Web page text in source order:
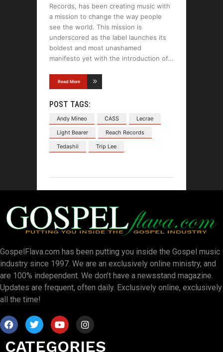
Records, has been creating music with
a mission to change the way people
see the world. This mission is
underscored as the label launches its
boldest and most unashamed
manifesto yet with the introduction of
Read More
POST TAGS:
Andy Mineo CASS
Lecrae
Light Bearer
Reach Records
Tedashii
Trip Lee
GospelFlava.com has been putting you inside the Gospel music
industry since 1997. We are an exclusively online ministry, and
are 100% independent. We don’t have a newsstand magazine.
Updates are frequent, often daily. Exclusively online, exclusively
all the time!
CATEGORIES